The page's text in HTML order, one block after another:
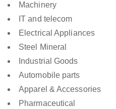
Machinery
IT and telecom
Electrical Appliances
Steel Mineral
Industrial Goods
Automobile parts
Apparel & Accessories
Pharmaceutical